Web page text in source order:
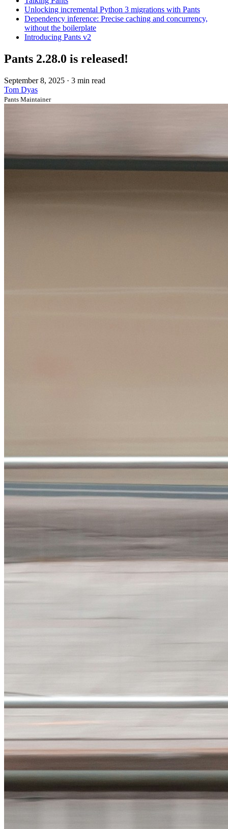
Unlocking incremental Python 3 migrations with Pants
Dependency inference: Precise caching and concurrency,
without the boilerplate
Introducing Pants v2
Pants 2.28.0 is released!
September 8, 2025 · 3 min read
Tom Dyas
Pants Maintainer